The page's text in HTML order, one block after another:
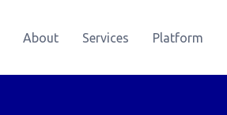
About Services Platform